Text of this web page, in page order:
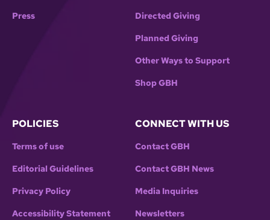
Press Directed Giving
Planned Giving
Other Ways to Support
Shop GBH
POLICIES
Terms of use
Editorial Guidelines
Privacy Policy
Accessibility Statement
CONNECT WITH US
Contact GBH
Contact GBH News
Media Inquiries
Newsletters